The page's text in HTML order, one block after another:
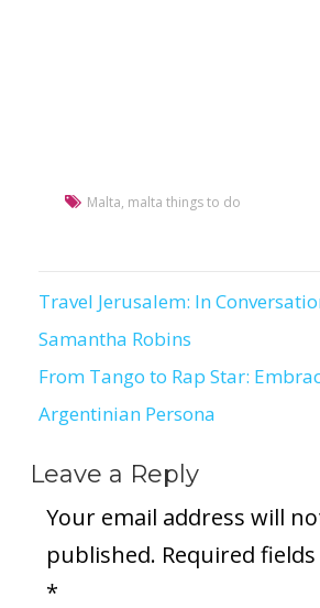
Malta, malta things to do
Post
navigation
Travel Jerusalem: In
Samantha Robins
From Tango to Rap Star:
Argentinian Persona
Leave a Reply
Your email address will
published. Required
*